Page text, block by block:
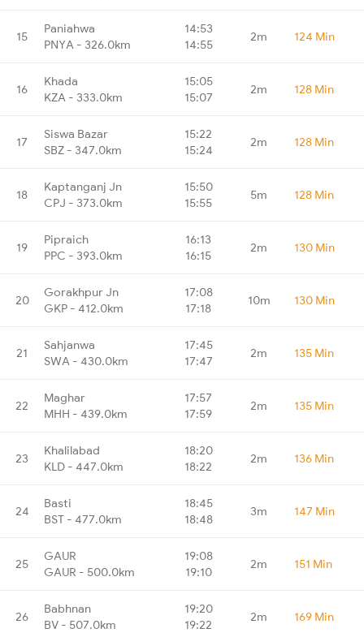
15
Paniahwa
PNYA - 326.0km
14:53
14:55
2m 124 Min
16
Khada
KZA - 333.0km
15:05
15:07
2m 128 Min
17
Siswa Bazar
SBZ - 347.0km
15:22
15:24
2m 128 Min
18
Kaptanganj Jn
CPJ - 373.0km
15:50
15:55
5m 128 Min
19
Pipraich
PPC - 393.0km
16:13
16:15
2m 130 Min
20
Gorakhpur Jn
GKP - 412.0km
17:08
17:18
10m 130 Min
21
Sahjanwa
SWA - 430.0km
17:45
17:47
2m 135 Min
22
Maghar
MHH - 439.0km
17:57
17:59
2m 135 Min
23
Khalilabad
KLD - 447.0km
18:20
18:22
2m 136 Min
24
Basti
BST - 477.0km
18:45
18:48
3m 147 Min
25
GAUR
GAUR - 500.0km
19:08
19:10
2m 151 Min
26
Babhnan
BV - 507.0km
19:20
19:22
2m 169 Min